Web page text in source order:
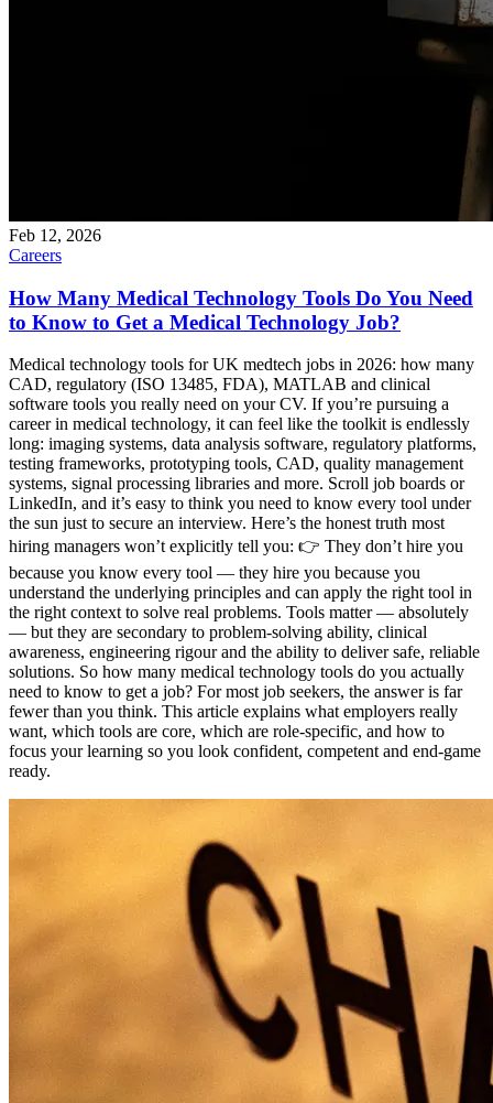
Feb 12, 2026
Careers
How Many Medical Technology Tools Do You Need
to Know to Get a Medical Technology Job?
Medical technology tools for UK medtech jobs in 2026: how many
CAD, regulatory (ISO 13485, FDA), MATLAB and clinical
software tools you really need on your CV. If you’re pursuing a
career in medical technology, it can feel like the toolkit is endlessly
long: imaging systems, data analysis software, regulatory platforms,
testing frameworks, prototyping tools, CAD, quality management
systems, signal processing libraries and more. Scroll job boards or
LinkedIn, and it’s easy to think you need to know every tool under
the sun just to secure an interview. Here’s the honest truth most
hiring managers won’t explicitly tell you: 👉 They don’t hire you
because you know every tool — they hire you because you
understand the underlying principles and can apply the right tool in
the right context to solve real problems. Tools matter — absolutely
— but they are secondary to problem-solving ability, clinical
awareness, engineering rigour and the ability to deliver safe, reliable
solutions. So how many medical technology tools do you actually
need to know to get a job? For most job seekers, the answer is far
fewer than you think. This article explains what employers really
want, which tools are core, which are role-specific, and how to
focus your learning so you look confident, competent and end-game
ready.